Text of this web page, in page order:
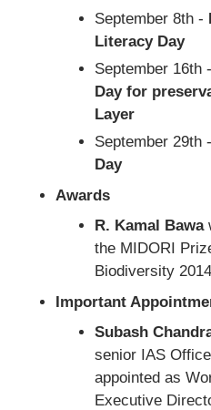
September 8th -
Literacy Day
September 16th
Day for
Layer
September 29th -
Day
Awards
R. Kamal Bawa
the MIDORI
Biodiversity 2014
Important
Subash
senior IAS
appointed as
Executive